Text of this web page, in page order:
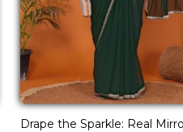
Drape the Sparkle: Real